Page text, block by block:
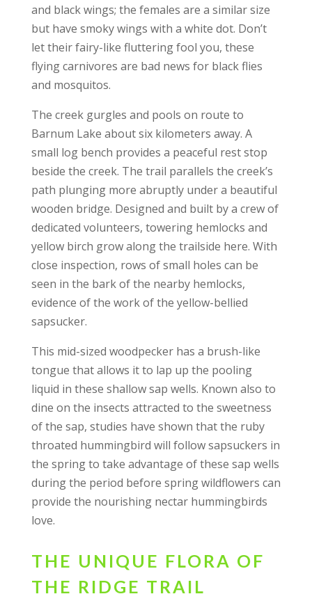
and black wings; the females are a similar size
but have smoky wings with a white dot. Don’t
let their fairy-like fluttering fool you, these
flying carnivores are bad news for black flies
and mosquitos.
The creek gurgles and pools on route to
Barnum Lake about six kilometers away. A
small log bench provides a peaceful rest stop
beside the creek. The trail parallels the creek’s
path plunging more abruptly under a beautiful
wooden bridge. Designed and built by a crew of
dedicated volunteers, towering hemlocks and
yellow birch grow along the trailside here. With
close inspection, rows of small holes can be
seen in the bark of the nearby hemlocks,
evidence of the work of the yellow-bellied
sapsucker.
This mid-sized woodpecker has a brush-like
tongue that allows it to lap up the pooling
liquid in these shallow sap wells. Known also to
dine on the insects attracted to the sweetness
of the sap, studies have shown that the ruby
throated hummingbird will follow sapsuckers in
the spring to take advantage of these sap wells
during the period before spring wildflowers can
provide the nourishing nectar hummingbirds
love.
THE UNIQUE FLORA OF
THE RIDGE TRAIL